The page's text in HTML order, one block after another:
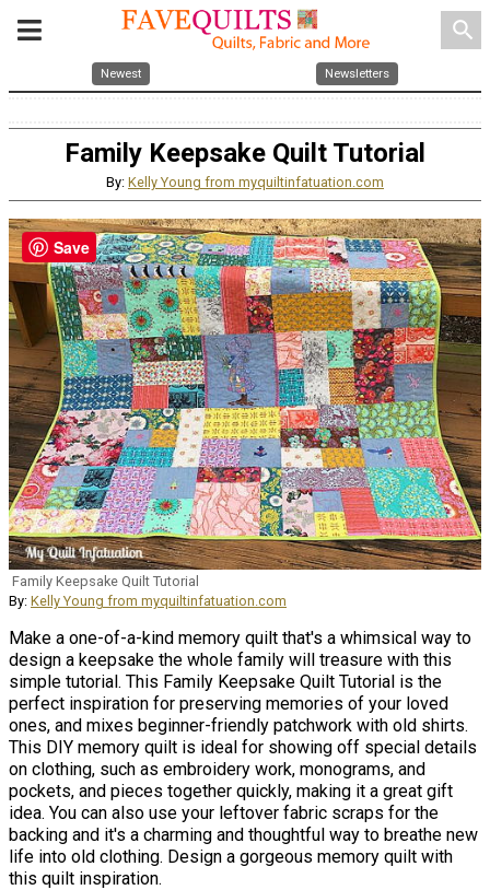
search
Newest Newsletters
Family Keepsake Quilt Tutorial
By: Kelly Young from myquiltinfatuation.com
Family Keepsake Quilt Tutorial
By: Kelly Young from myquiltinfatuation.com
Make a one-of-a-kind memory quilt that's a whimsical way to
design a keepsake the whole family will treasure with this
simple tutorial. This Family Keepsake Quilt Tutorial is the
perfect inspiration for preserving memories of your loved
ones, and mixes beginner-friendly patchwork with old shirts.
This DIY memory quilt is ideal for showing off special details
on clothing, such as embroidery work, monograms, and
pockets, and pieces together quickly, making it a great gift
idea. You can also use your leftover fabric scraps for the
backing and it's a charming and thoughtful way to breathe new
life into old clothing. Design a gorgeous memory quilt with
this quilt inspiration.
Save